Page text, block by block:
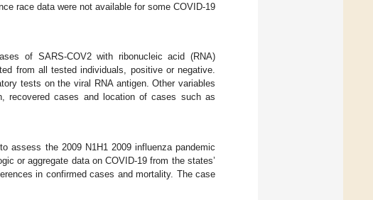
race data were not available for some COVID-19
of SARS-COV2 with ribonucleic acid (RNA)
from all tested individuals, positive or negative.
tests on the viral RNA antigen. Other variables
recovered cases and location of cases such as
assess the 2009 N1H1 2009 influenza pandemic
or aggregate data on COVID-19 from the states’
in confirmed cases and mortality. The case